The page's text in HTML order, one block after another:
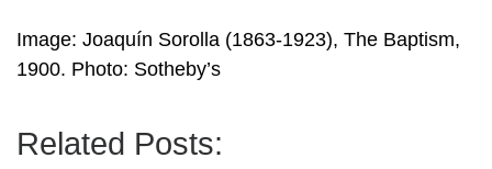
Image: Joaquín Sorolla (1863-1923), The Baptism,
1900. Photo: Sotheby’s
Related Posts: